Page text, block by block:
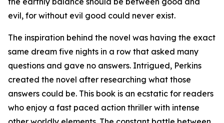
evil, for without evil good could never exist.
The inspiration behind the novel was having the exact
same dream five nights in a row that asked many
questions and gave no answers. Intrigued, Perkins
created the novel after researching what those
answers could be. This book is an ecstatic for readers
who enjoy a fast paced action thriller with intense